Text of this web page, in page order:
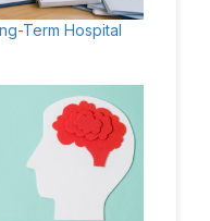
Term Hospital